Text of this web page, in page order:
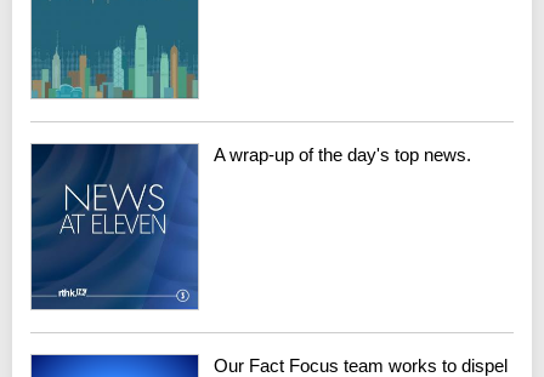
A wrap-up of the day's top news.
Our Fact Focus team works to dispel